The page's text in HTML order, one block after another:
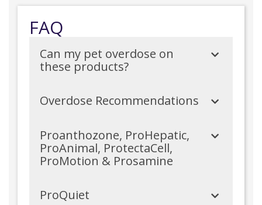
FAQ
Can my pet overdose on
these products?
Overdose Recommendations
Proanthozone, ProHepatic,
ProAnimal, ProtectaCell,
ProMotion & Prosamine
ProQuiet